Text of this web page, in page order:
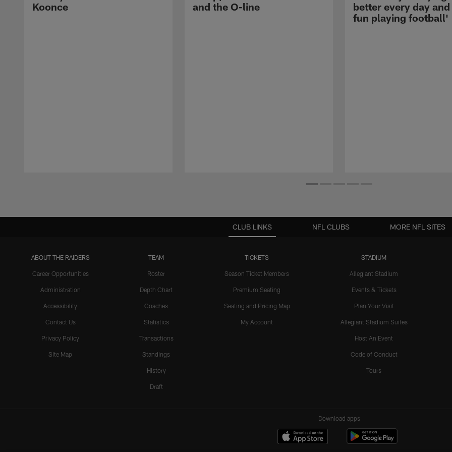
Koonce
and the O-line
better every day
fun playing football'
CLUB LINKS
ABOUT THE RAIDERS
Career Opportunities
Administration
Accessibility
Contact Us
Privacy Policy
Site Map
TEAM
Roster
Depth Chart
Coaches
Statistics
Transactions
Standings
History
Draft
TICKETS
Season Ticket Members
Premium Seating
Seating and Pricing Map
My Account
STADIUM
Allegiant Stadium
Events & Tickets
Plan Your Visit
Allegiant Stadium Suites
Host An Event
Code of Conduct
Tours
NFL CLUBS MORE NFL SITES
Download apps